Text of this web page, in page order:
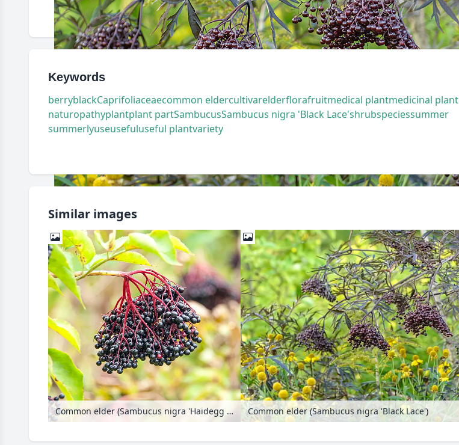
Keywords
berryblackCaprifoliaceaecommon eldercultivarelderflorafruitmedical plantmedicinal plant
naturopathyplantplant partSambucusSambucus nigra 'Black Lace'shrubspeciessummer
summerlyuseusefuluseful plantvariety
Similar images
Common elder (Sambucus nigra 'Haidegg 17') Common elder (Sambucus nigra 'Black Lace')